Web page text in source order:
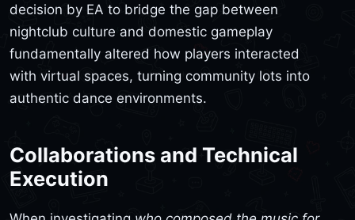
decision by EA to bridge the gap between
nightclub culture and domestic gameplay
fundamentally altered how players interacted
with virtual spaces, turning community lots into
authentic dance environments.
Collaborations and Technical
Execution